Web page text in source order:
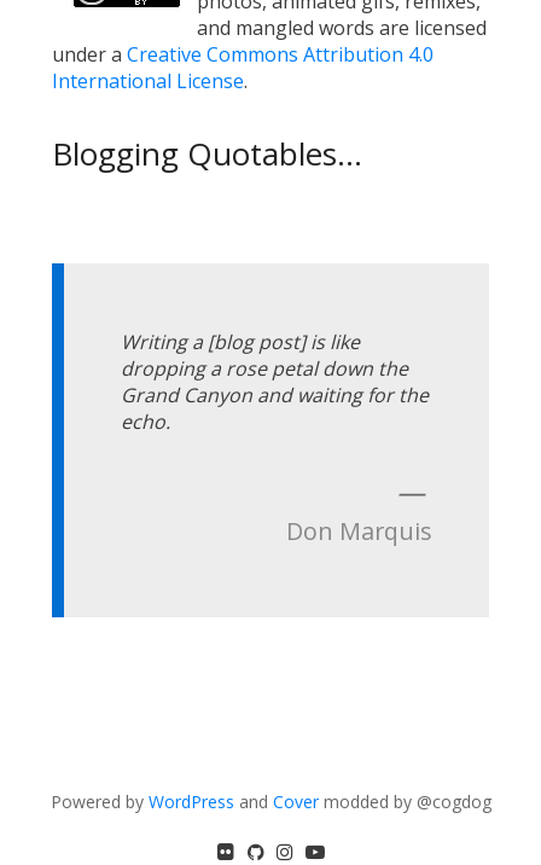
and mangled words are licensed
under a Creative Commons Attribution 4.0
International License.
Blogging Quotables...
Writing a [blog post] is like
dropping a rose petal down the
Grand Canyon and waiting for the
echo.
—
Don Marquis
Powered by WordPress and Covermodded by @cogdog
flickrGitHubInstagram